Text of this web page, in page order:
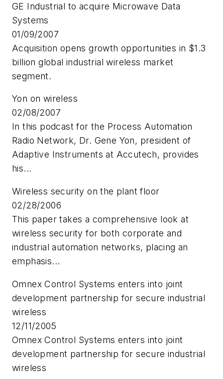
GE Industrial to acquire Microwave Data
Systems
01/09/2007
Acquisition opens growth opportunities in $1.3
billion global industrial wireless market
segment.
Yon on wireless
02/08/2007
In this podcast for the Process Automation
Radio Network, Dr. Gene Yon, president of
Adaptive Instruments at Accutech, provides
his...
Wireless security on the plant floor
02/28/2006
This paper takes a comprehensive look at
wireless security for both corporate and
industrial automation networks, placing an
emphasis...
Omnex Control Systems enters into joint
development partnership for secure industrial
wireless
12/11/2005
Omnex Control Systems enters into joint
development partnership for secure industrial
wireless